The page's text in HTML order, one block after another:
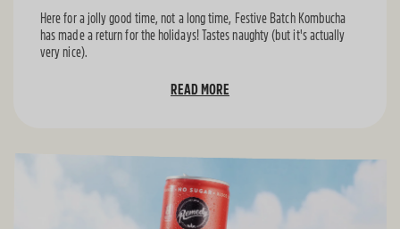
Here for a jolly good time, not a long time, Festive Batch Kombucha
has made a return for the holidays! Tastes naughty (but it's actually
very nice).
READ MORE